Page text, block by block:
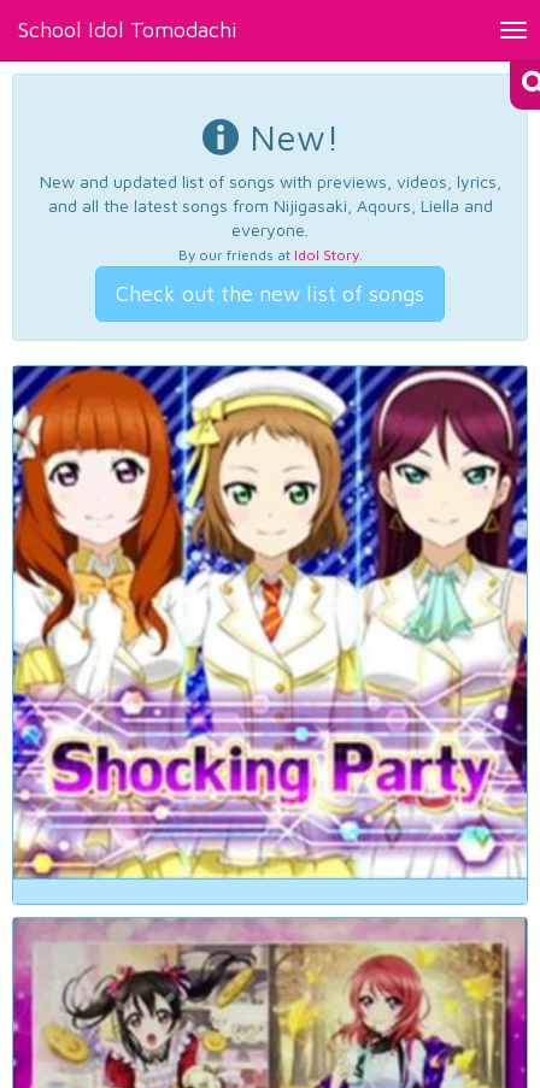
School Idol Tomodachi
New!
New and updated list of songs with previews, videos, lyrics,
and all the latest songs from Nijigasaki, Aqours, Liella and
everyone.
By our friends at Idol Story.
Check out the new list of songs